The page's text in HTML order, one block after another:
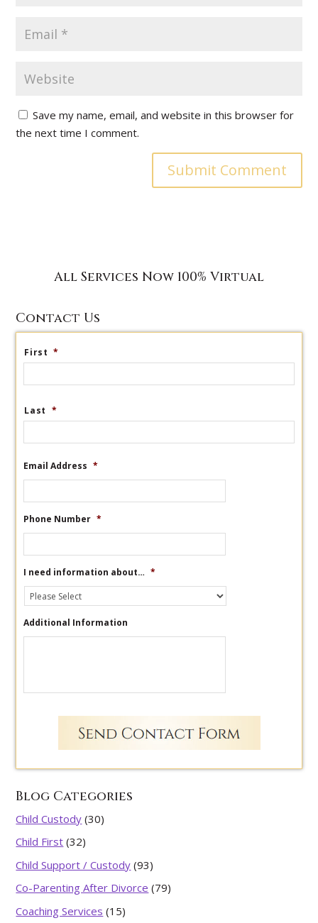
Save my name, email, and website in this browser for
the next time I comment.
All Services Now 100% Virtual
Contact Us
First *
Last *
Email Address *
Phone Number *
I need information about… *
Additional Information
Blog Categories
Child Custody (30)
Child First (32)
Child Support / Custody (93)
Co-Parenting After Divorce (79)
Coaching Services (15)